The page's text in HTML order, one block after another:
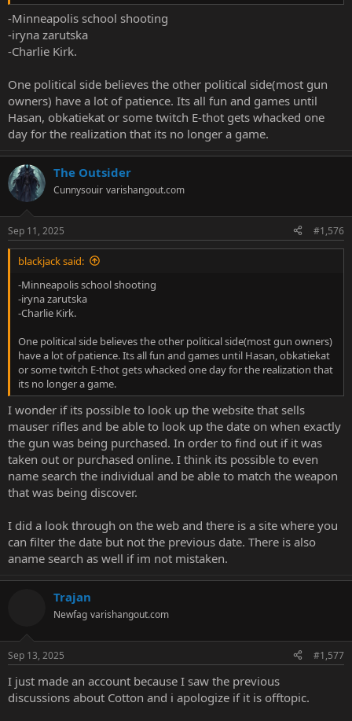
-Minneapolis school shooting
-iryna zarutska
-Charlie Kirk.
One political side believes the other political side(most gun
owners) have a lot of patience. Its all fun and games until
Hasan, obkatiekat or some twitch E-thot gets whacked one
day for the realization that its no longer a game.
The Outsider
Cunnysouir varishangout.com
Sep 11, 2025 #1,576
blackjack said:
-Minneapolis school shooting
-iryna zarutska
-Charlie Kirk.
One political side believes the other political side(most gun owners)
have a lot of patience. Its all fun and games until Hasan, obkatiekat
or some twitch E-thot gets whacked one day for the realization that
its no longer a game.
I wonder if its possible to look up the website that sells
mauser rifles and be able to look up the date on when exactly
the gun was being purchased. In order to find out if it was
taken out or purchased online. I think its possible to even
name search the individual and be able to match the weapon
that was being discover.
I did a look through on the web and there is a site where you
can filter the date but not the previous date. There is also
aname search as well if im not mistaken.
Trajan
Newfag varishangout.com
Sep 13, 2025 #1,577
I just made an account because I saw the previous
discussions about Cotton and i apologize if it is offtopic.